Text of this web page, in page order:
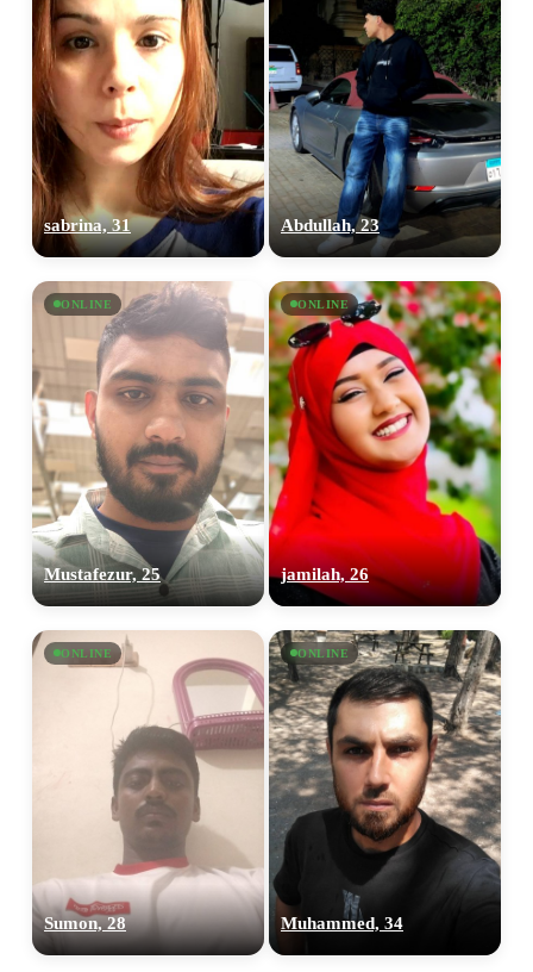
sabrina, 31 Abdullah, 23
ONLINE
Mustafezur, 25
ONLINE
jamilah, 26
ONLINE
Sumon, 28
ONLINE
Muhammed, 34